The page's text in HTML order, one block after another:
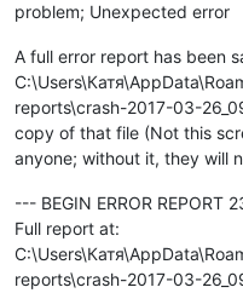
problem; Unexpected error
A full error report has been
reports\crash-2017-03-
copy of that file (Not this
anyone; without it, they will
--- BEGIN ERROR
Full report at:
reports\crash-2017-03-